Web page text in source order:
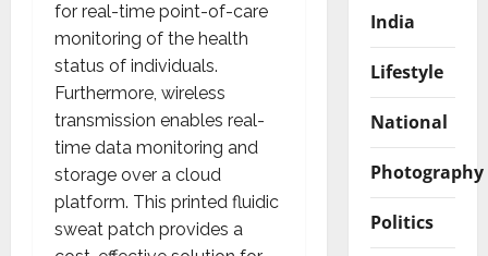
for real-time point-of-care
monitoring of the health
status of individuals.
Furthermore, wireless
transmission enables real-
time data monitoring and
storage over a cloud
platform. This printed fluidic
sweat patch provides a
India
Lifestyle
National
Photography
Politics